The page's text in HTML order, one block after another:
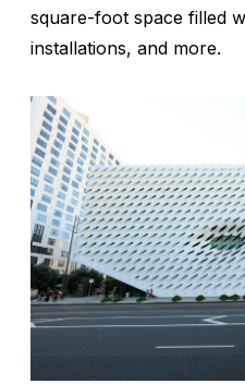
square-foot space filled
installations, and more.